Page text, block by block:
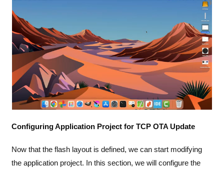
Configuring Application Project for TCP OTA Update
Now that the flash layout is defined, we can start modifying
the application project. In this section, we will configure the